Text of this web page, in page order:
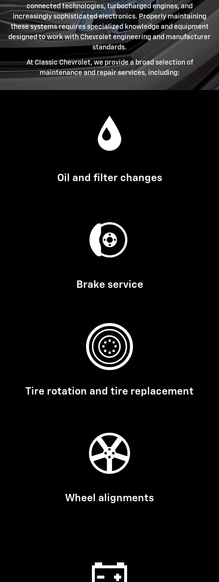
connected technologies, turbocharged engines, and
increasingly sophisticated electronics. Properly maintaining
these systems requires specialized knowledge and equipment
designed to work with Chevrolet engineering and manufacturer
standards.
At Classic Chevrolet, we provide a broad selection of
maintenance and repair services, including:
Oil and filter changes
Brake service
Tire rotation and tire replacement
Wheel alignments